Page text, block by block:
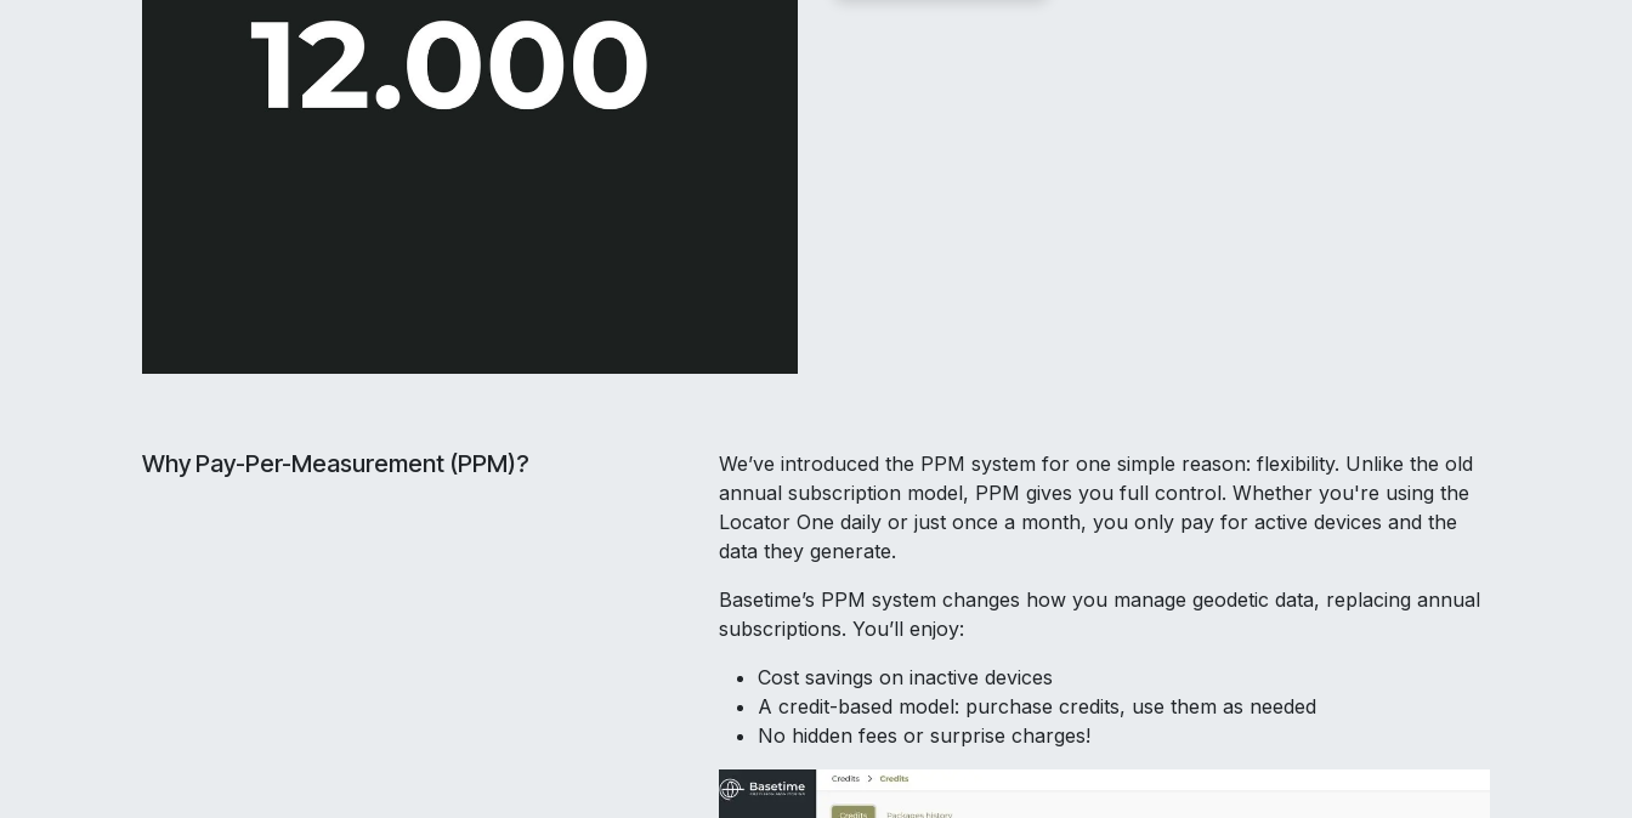
Why Pay-Per-Measurement (PPM)?
We’ve introduced the PPM system for one simple reason: flexibility. Unlike the old
annual subscription model, PPM gives you full control. Whether you're using the
Locator One daily or just once a month, you only pay for active devices and the
data they generate.
Basetime’s PPM system changes how you manage geodetic data, replacing annual
subscriptions. You’ll enjoy:
Cost savings on inactive devices
A credit-based model: purchase credits, use them as needed
No hidden fees or surprise charges!